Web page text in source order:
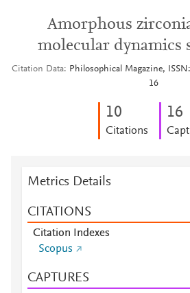
Amorphous
molecular dynamics
Citation Data
Philosophical Magazine,
16
10
Citations
16
Metrics Details
CITATIONS
Citation Indexes
Scopus
CAPTURES